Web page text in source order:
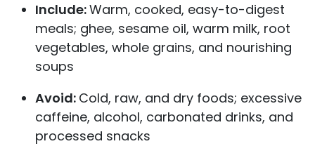
Include:Warm, cooked, easy-to-digest
meals; ghee, sesame oil, warm milk, root
vegetables, whole grains, and nourishing
soups
Avoid: Cold, raw, and dry foods; excessive
caffeine, alcohol, carbonated drinks, and
processed snacks